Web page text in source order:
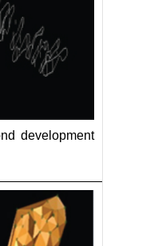
development